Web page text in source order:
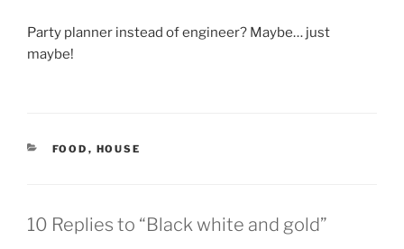
Party planner instead of engineer? Maybe… just
maybe!
CATEGORIES
FOOD , HOUSE
10 Replies to “Black white and gold”